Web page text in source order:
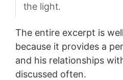
the light.
The entire excerpt is
because it provides a
and his relationships
discussed often.